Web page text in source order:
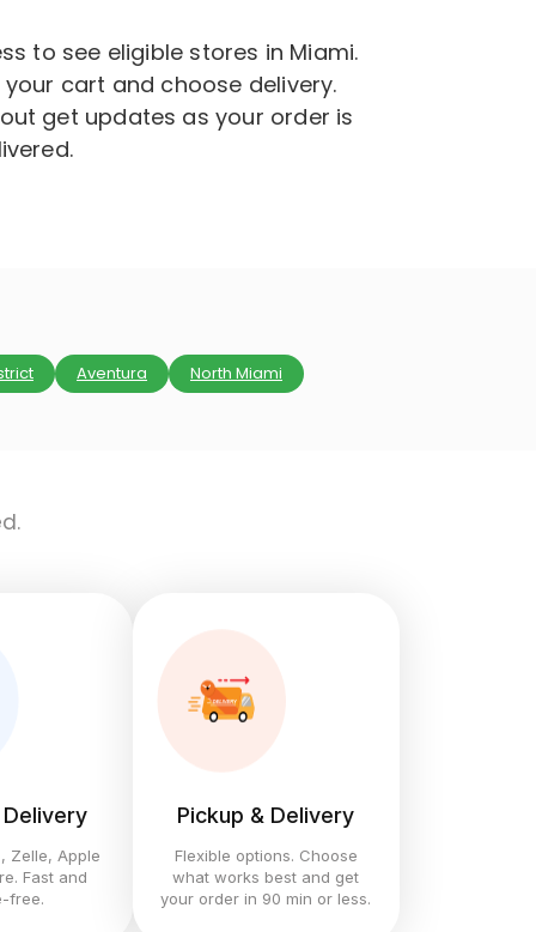
to see eligible stores in Miami.
cart and choose delivery.
get updates as your order is
Aventura North Miami
Zelle, Apple
Fast and
free.
Pickup & Delivery
Flexible options. Choose
what works best and get
your order in 90 min or less.